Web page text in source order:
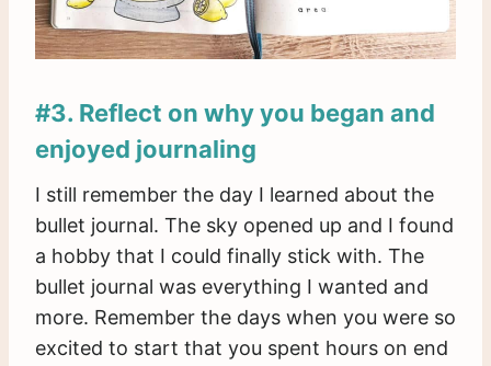
#3. Reflect on why you began and
enjoyed journaling
I still remember the day I learned about the
bullet journal. The sky opened up and I found
a hobby that I could finally stick with. The
bullet journal was everything I wanted and
more. Remember the days when you were so
excited to start that you spent hours on end